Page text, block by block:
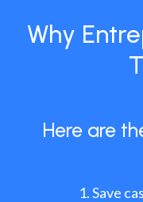
Why
Here are
Save